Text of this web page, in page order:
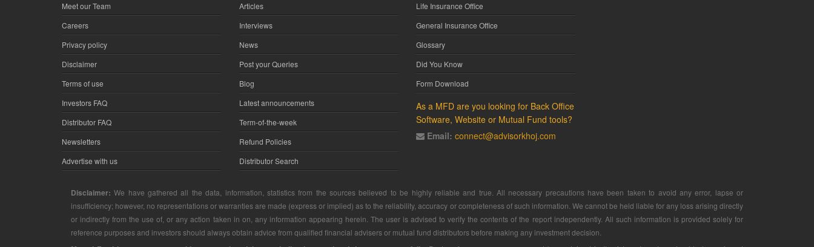
Meet our Team
Careers
Privacy policy
Disclaimer
Terms of use
Investors FAQ
Distributor FAQ
Newsletters
Advertise with us
Articles
Interviews
News
Post your Queries
Blog
Latest announcements
Term-of-the-week
Refund Policies
Distributor Search
Life Insurance Office
General Insurance Office
Glossary
Did You Know
Form Download
As a MFD are you looking for Back Office
Software, Website or Mutual Fund tools?
Email: connect@advisorkhoj.com
Disclaimer: We have gathered all the data, information, statistics from the sources believed to be highly reliable and true. All necessary precautions have been taken to avoid any error, lapse or
insufficiency; however, no representations or warranties are made (express or implied) as to the reliability, accuracy or completeness of such information. We cannot be held liable for any loss arising directly
or indirectly from the use of, or any action taken in on, any information appearing herein. The user is advised to verify the contents of the report independently. All such information is provided solely for
reference purposes and investors should always obtain advice from qualified financial advisers or mutual fund distributors before making any investment decision.